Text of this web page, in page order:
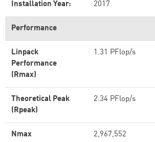
Installation Year: 2017
Performance
Linpack
Performance
(Rmax)
1.31 PFlop/s
Theoretical Peak
(Rpeak)
2.34 PFlop/s
Nmax 2,967,552